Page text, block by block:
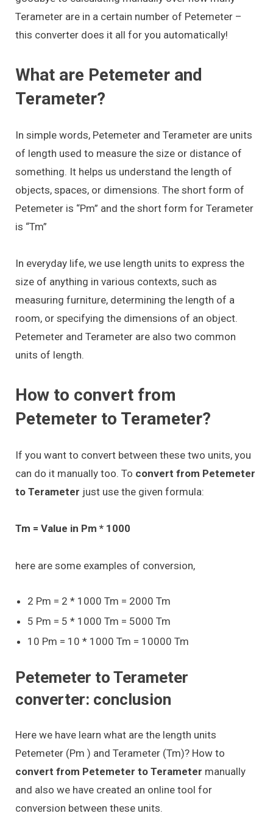
Terameter are in a certain number of Petemeter –
this converter does it all for you automatically!
What are Petemeter and
Terameter?
In simple words, Petemeter and Terameter are units
of length used to measure the size or distance of
something. It helps us understand the length of
objects, spaces, or dimensions. The short form of
Petemeter is “Pm” and the short form for Terameter
is “Tm”
In everyday life, we use length units to express the
size of anything in various contexts, such as
measuring furniture, determining the length of a
room, or specifying the dimensions of an object.
Petemeter and Terameter are also two common
units of length.
How to convert from
Petemeter to Terameter?
If you want to convert between these two units, you
can do it manually too. To convert from Petemeter
to Terameter just use the given formula:
Tm = Value in Pm * 1000
here are some examples of conversion,
2 Pm = 2 * 1000 Tm = 2000 Tm
5 Pm = 5 * 1000 Tm = 5000 Tm
10 Pm = 10 * 1000 Tm = 10000 Tm
Petemeter to Terameter
converter: conclusion
Here we have learn what are the length units
Petemeter (Pm ) and Terameter (Tm)? How to
convert from Petemeter to Terameter manually
and also we have created an online tool for
conversion between these units.